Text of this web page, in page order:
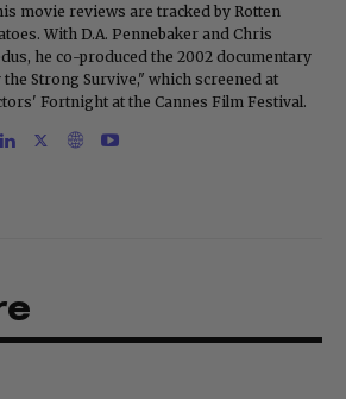
movie reviews are tracked by Rotten
With D.A. Pennebaker and Chris
he co-produced the 2002 documentary
the Strong Survive," which screened at
Fortnight at the Cannes Film Festival.